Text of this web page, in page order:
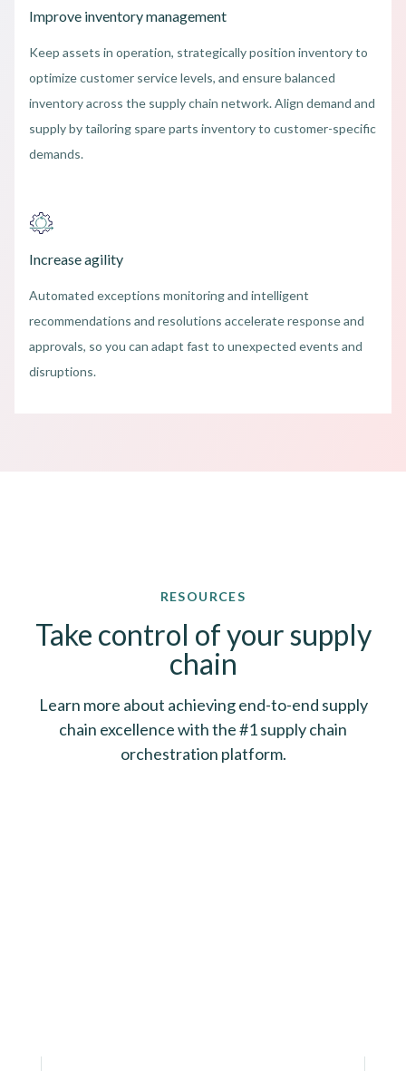
Improve inventory management
Keep assets in operation, strategically position inventory to
optimize customer service levels, and ensure balanced
inventory across the supply chain network. Align demand and
supply by tailoring spare parts inventory to customer-specific
demands.
Increase agility
Automated exceptions monitoring and intelligent
recommendations and resolutions accelerate response and
approvals, so you can adapt fast to unexpected events and
disruptions.
RESOURCES
Take control of your supply
chain
Learn more about achieving end-to-end supply
chain excellence with the #1 supply chain
orchestration platform.